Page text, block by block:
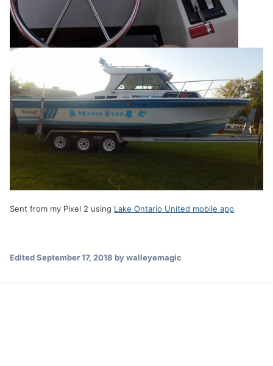
Sent from my Pixel 2 using Lake Ontario United mobile app
EditedSeptember 17, 2018 by walleyemagic